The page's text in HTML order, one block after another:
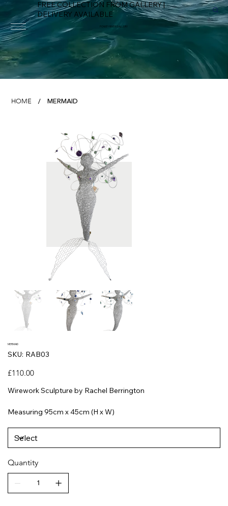
FREE COLLECTION FROM GALLERY |
DELIVERY AVAILABLE
FOWEY RIVER GALLERY
HOME / MERMAID
MERMAID
SKU: SKU
RAB03
RAB03
Price
£110.00
Wirework Sculpture by Rachel Berrington
Measuring 95cm x 45cm (H x W)
Quantity